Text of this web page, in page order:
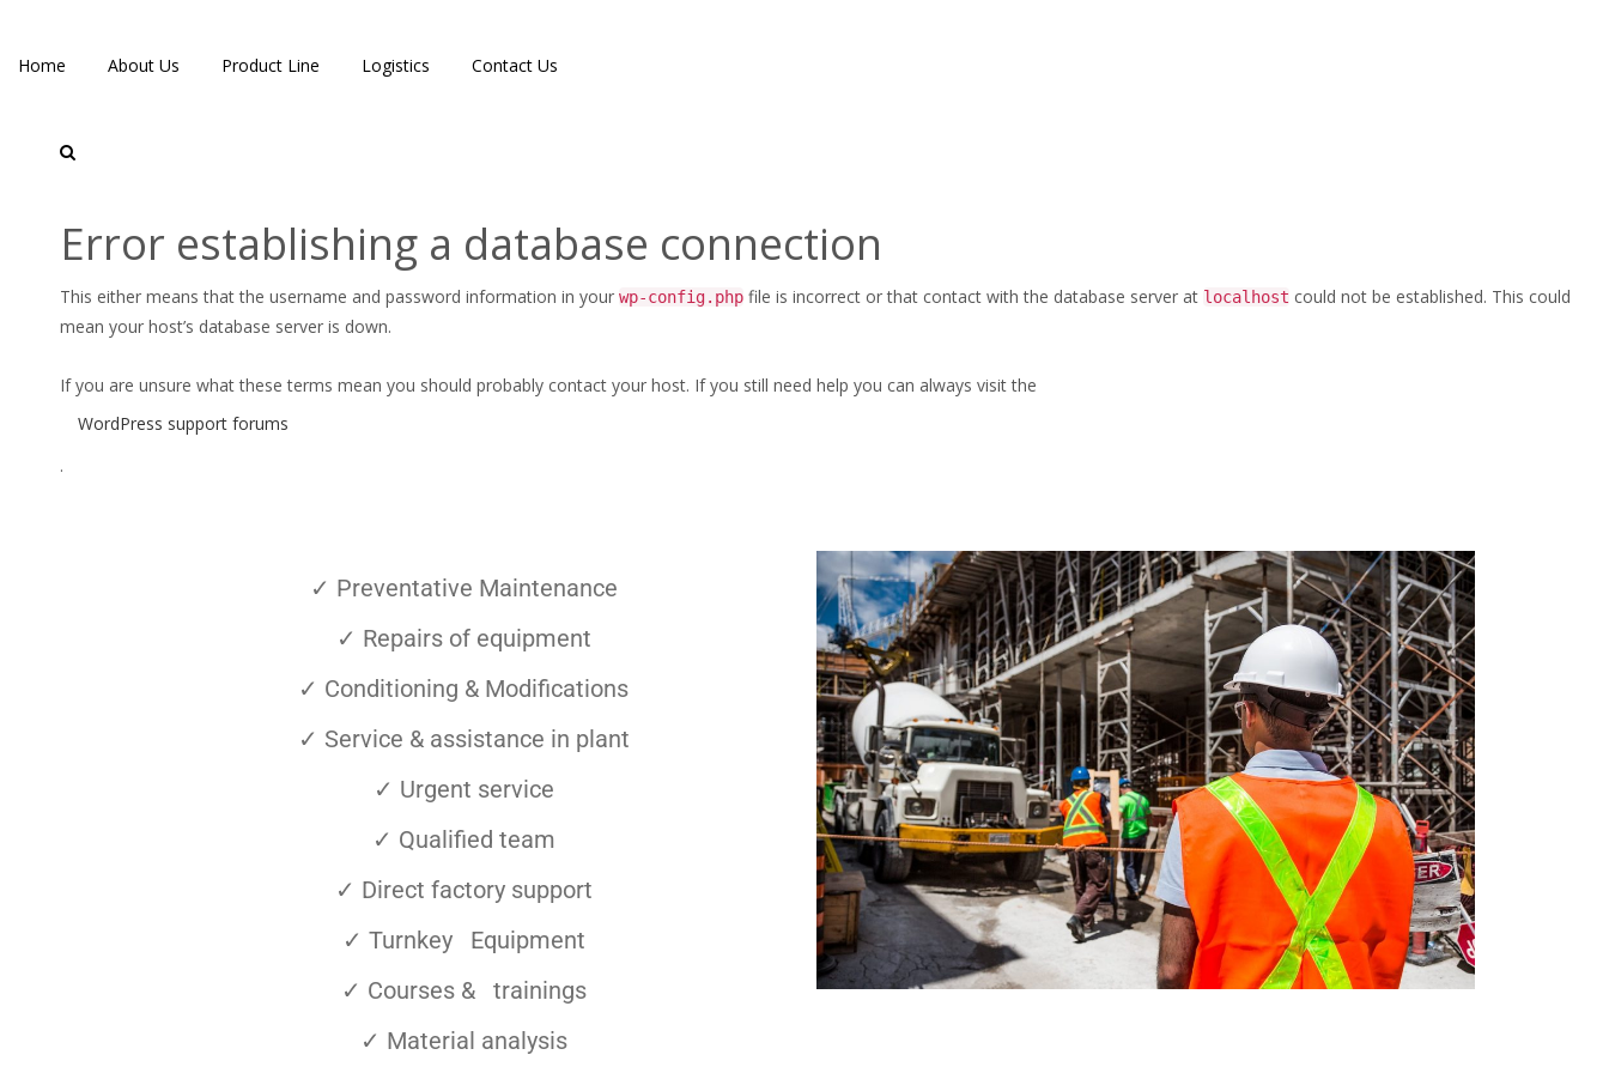
Home About Us Product Line Logistics Contact Us
Error establishing a database connection
This either means that the username and password information in your wp-config.php file is incorrect or that contact with the database server at localhost could not be established. This could
mean your host’s database server is down.
If you are unsure what these terms mean you should probably contact your host. If you still need help you can always visit the
WordPress support forums
.
✓ Preventative Maintenance
✓ Repairs of equipment
✓ Conditioning & Modifications
✓ Service & assistance in plant
✓ Urgent service
✓ Qualified team
✓ Direct factory support
✓ Turnkey Equipment
✓ Courses & trainings
✓ Material analysis